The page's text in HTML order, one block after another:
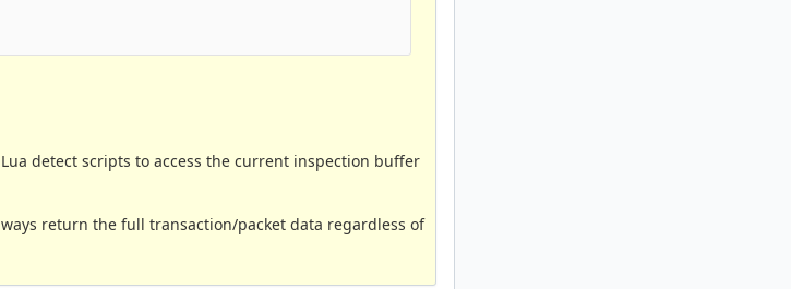
detect scripts to access the current inspection buffer
return the full transaction/packet data regardless of